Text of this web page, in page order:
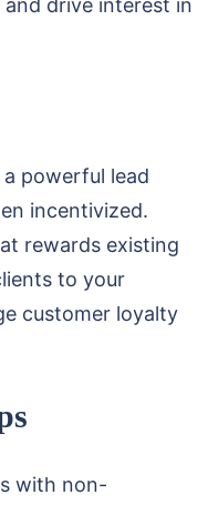
drive interest in
powerful lead
incentivized.
rewards existing
to your
customer loyalty
with non-